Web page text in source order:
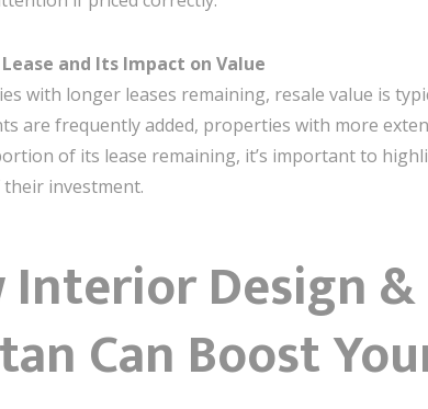
and Its Impact on Value
with longer leases remaining, resale value is
are frequently added, properties with more
of its lease remaining, it’s important to
investment.
Interior Design
Can Boost